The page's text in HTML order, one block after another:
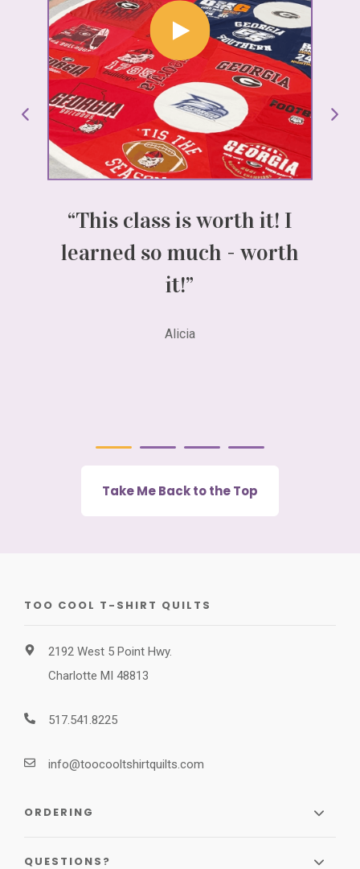
“This class is worth it! I
learned so much - worth
it!”
Alicia
Take Me Back to the Top
TOO COOL T-SHIRT QUILTS
2192 West 5 Point Hwy.
Charlotte MI 48813
517.541.8225
info@toocooltshirtquilts.com
ORDERING
QUESTIONS?